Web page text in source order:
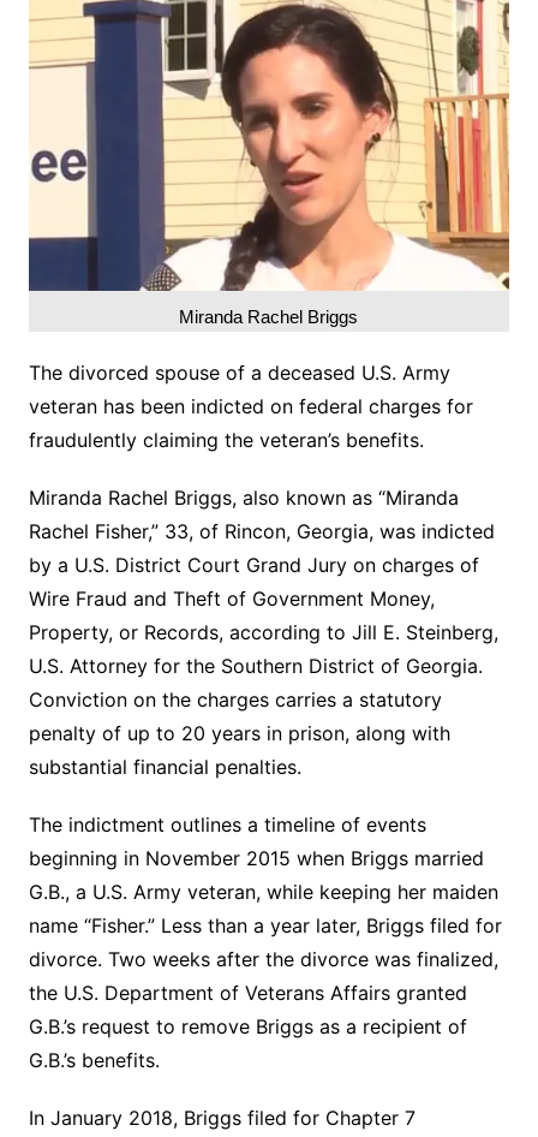
Miranda Rachel Briggs
The divorced spouse of a deceased U.S. Army
veteran has been indicted on federal charges for
fraudulently claiming the veteran’s benefits.
Miranda Rachel Briggs, also known as “Miranda
Rachel Fisher,” 33, of Rincon, Georgia, was indicted
by a U.S. District Court Grand Jury on charges of
Wire Fraud and Theft of Government Money,
Property, or Records, according to Jill E. Steinberg,
U.S. Attorney for the Southern District of Georgia.
Conviction on the charges carries a statutory
penalty of up to 20 years in prison, along with
substantial financial penalties.
The indictment outlines a timeline of events
beginning in November 2015 when Briggs married
G.B., a U.S. Army veteran, while keeping her maiden
name “Fisher.” Less than a year later, Briggs filed for
divorce. Two weeks after the divorce was finalized,
the U.S. Department of Veterans Affairs granted
G.B.’s request to remove Briggs as a recipient of
G.B.’s benefits.
In January 2018, Briggs filed for Chapter 7